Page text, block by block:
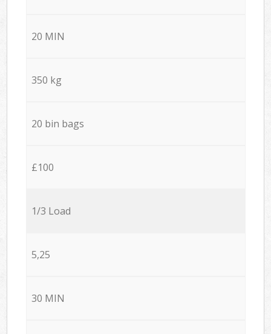
20 MIN
350 kg
20 bin bags
£100
1/3 Load
5,25
30 MIN